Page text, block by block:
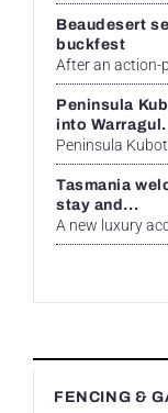
Beaudesert
buckfest
After an action-
Peninsula
into
Peninsula
Tasmania
stay and...
A new luxury
FENCING &